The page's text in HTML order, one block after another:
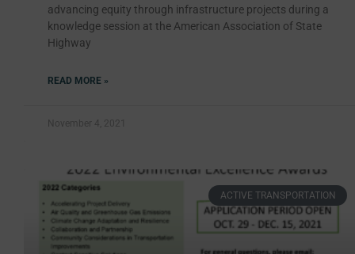
advancing equity through infrastructure projects during a
knowledge session at the American Association of State
Highway
READ MORE »
November 4, 2021
ACTIVE TRANSPORTATION